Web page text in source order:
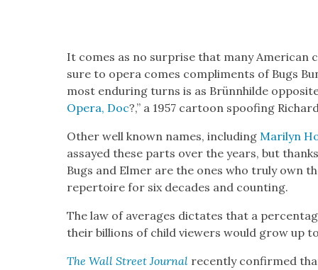
It comes as no sur­prise that many Amer­i­can
sure to opera comes com­pli­ments of Bugs
most endur­ing turns is as Brünnhilde
Opera, Doc?,” a 1957 car­toon spoof­ing
Oth­er well known names, includ­ingMar­i­lyn
assayed these parts over the years, but
Bugs and Elmer are the ones who tru­ly own
reper­toire for six decades and count­ing.
The law of aver­ages dic­tates that a
their bil­lions of child view­ers would grow up
The Wall Street Jour­nal recent­ly con­firmed